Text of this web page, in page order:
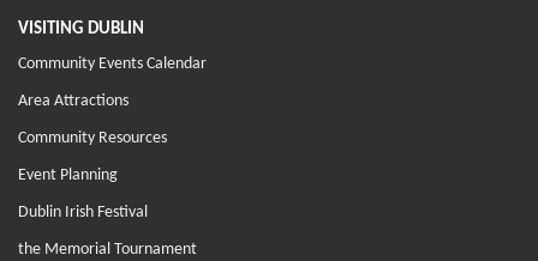
VISITING DUBLIN
Community Events Calendar
Area Attractions
Community Resources
Event Planning
Dublin Irish Festival
the Memorial Tournament